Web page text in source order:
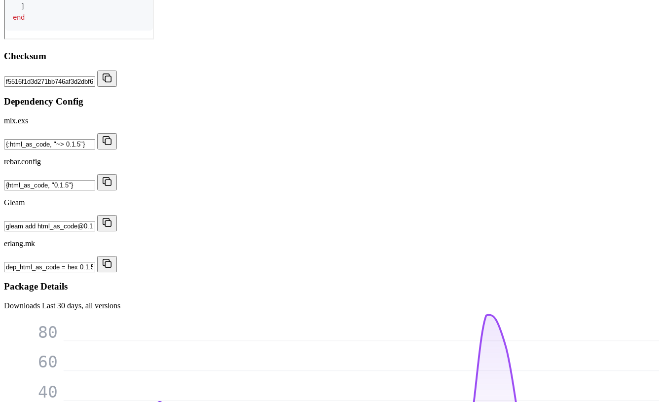
Checksum
Dependency Config
mix.exs
rebar.config
Gleam
erlang.mk
Package Details
Downloads Last 30 days, all versions
40
60
80